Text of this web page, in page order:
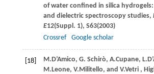
of water confined in silica
and dielectric spectroscopy studies,
E12(Suppl. 1), S63(2003)
Crossref
Google scholar
[18] M.D’Amico, G. Schirò, A.Cupane, L.
M.Leone, V.Militello, and V.Vetri ,